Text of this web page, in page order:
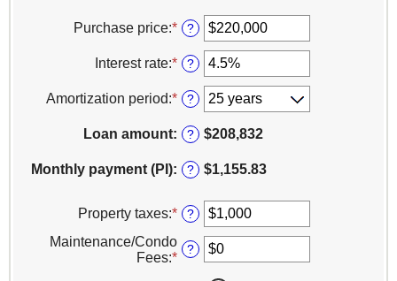
Purchase price:* Enter
amount
between
$0
and
$100,000,000
?
Interest rate:* Enter
amount
between
1%
and
25%
?
Amortization period:* ?
Loan amount: ? $208,832
Monthly payment (PI): ? $1,155.83
Property taxes:* Enter
amount
between
?
Maintenance/Condo
Fees:* Enter
?